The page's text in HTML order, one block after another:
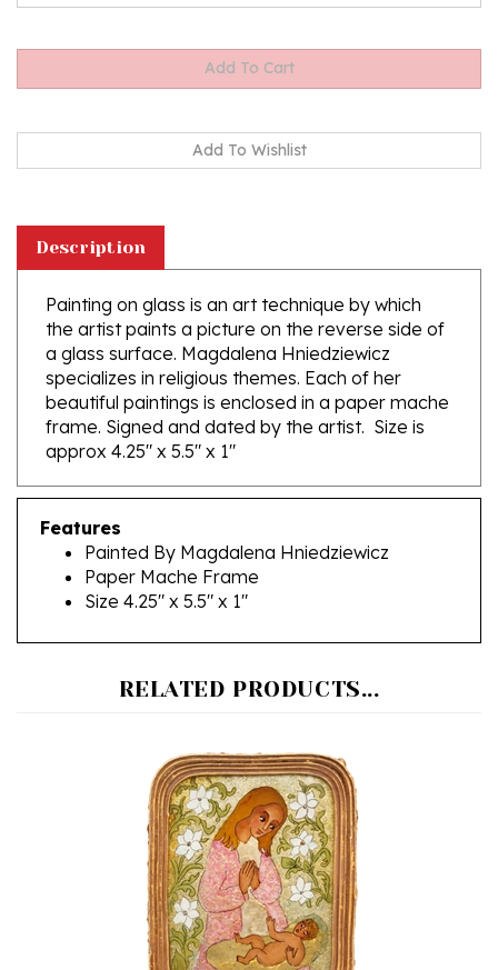
Painting on glass is an art technique by which
the artist paints a picture on the reverse side of
a glass surface. Magdalena Hniedziewicz
specializes in religious themes. Each of her
beautiful paintings is enclosed in a paper mache
frame. Signed and dated by the artist. Size is
approx 4.25" x 5.5" x 1"
Features
Painted By Magdalena Hniedziewicz
Paper Mache Frame
Size 4.25" x 5.5" x 1"